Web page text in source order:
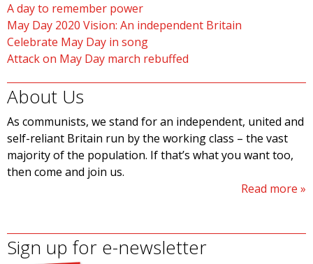
A day to remember power
May Day 2020 Vision: An independent Britain
Celebrate May Day in song
Attack on May Day march rebuffed
About Us
As communists, we stand for an independent, united and
self-reliant Britain run by the working class – the vast
majority of the population. If that’s what you want too,
then come and join us.
Read more
Sign up for e-newsletter